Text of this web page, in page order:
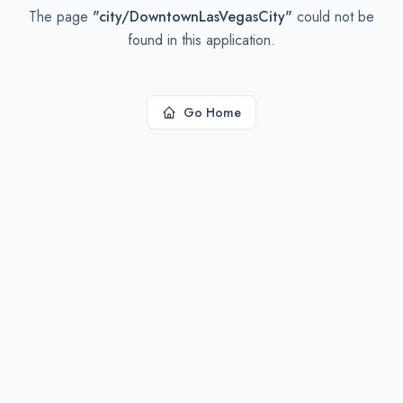
The page "city/DowntownLasVegasCity" could not be
found in this application.
Go Home